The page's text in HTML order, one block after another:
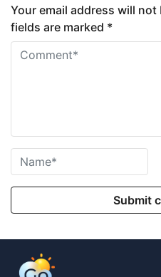
Your email address will
fields are marked *
Submit